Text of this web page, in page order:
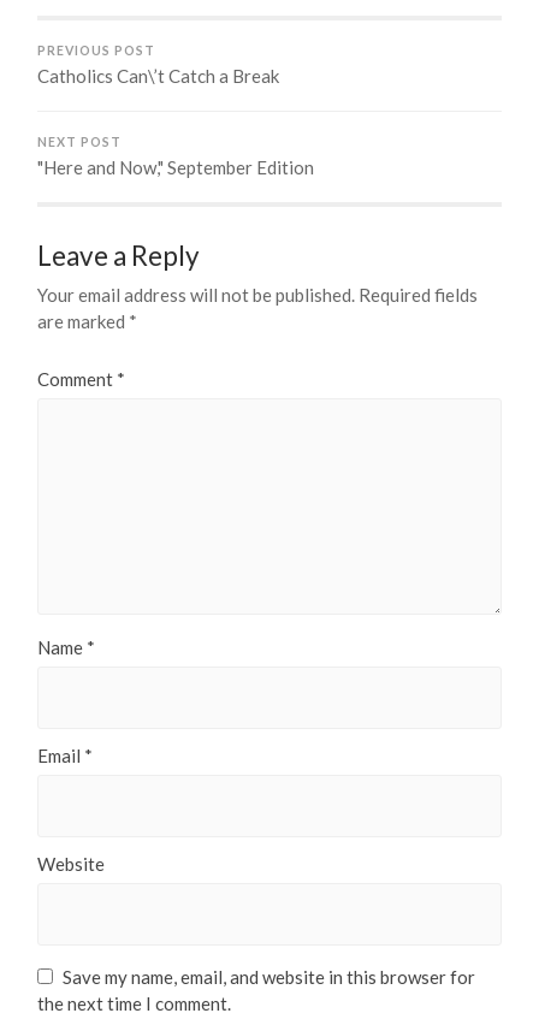
PREVIOUS POST
Catholics Can\’t Catch a Break
NEXT POST
"Here and Now," September Edition
Leave a Reply
Your email address will not be published. Required fields
are marked *
Comment *
Name *
Email *
Website
Save my name, email, and website in this browser for
the next time I comment.